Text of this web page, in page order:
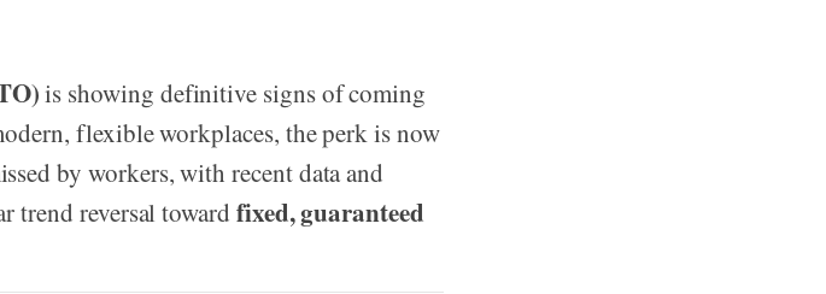
is showing definitive signs of coming
flexible workplaces, the perk is now
by workers, with recent data and
trend reversal toward fixed, guaranteed